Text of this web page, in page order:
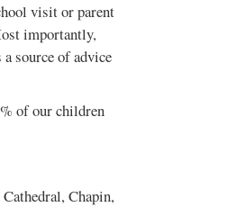
visit or parent
importantly,
source of advice
of our children
Chapin,